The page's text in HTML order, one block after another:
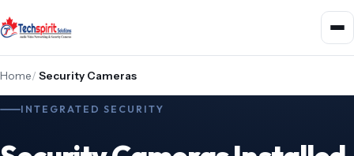
Home/ Security Cameras
INTEGRATED SECURITY